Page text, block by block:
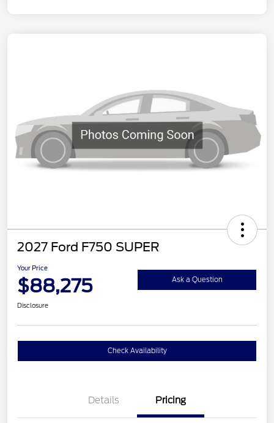
2027 Ford F750 SUPER
Your Price
$88,275 Ask a Question
Disclosure
Check Availability
Details Pricing